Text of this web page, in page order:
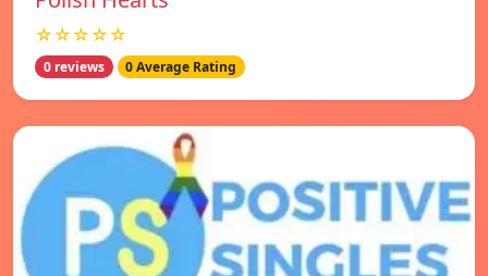
☆☆☆☆☆
0 reviews 0 Average Rating